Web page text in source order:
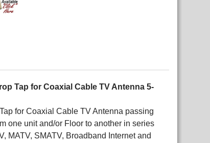
Tap for Coaxial Cable TV Antenna 5-
for Coaxial Cable TV Antenna passing
one unit and/or Floor to another in series
MATV, SMATV, Broadband Internet and